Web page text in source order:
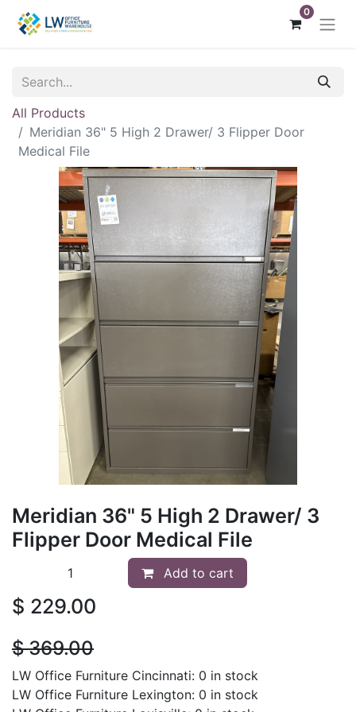
0
All Products
Meridian 36" 5 High 2 Drawer/ 3 Flipper Door
Medical File
Meridian 36" 5 High 2 Drawer/ 3
Flipper Door Medical File
Add to cart
$ 229.00
$369.00
LW Office Furniture Cincinnati: 0 in stock
LW Office Furniture Lexington: 0 in stock